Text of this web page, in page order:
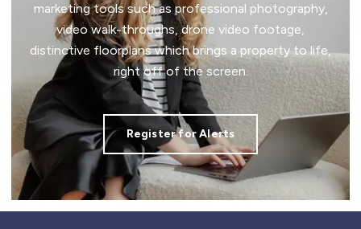
marketing tools such as professional photography,
video walk-throughs, drone video footage,
distinctive floorplans which brings a property to life,
right off of the screen.
Register for Alerts